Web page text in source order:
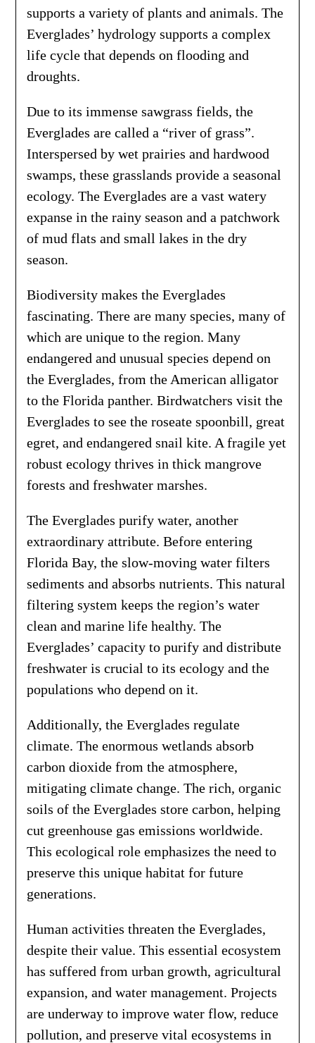
supports a variety of plants and animals. The
Everglades’ hydrology supports a complex
life cycle that depends on flooding and
droughts.
Due to its immense sawgrass fields, the
Everglades are called a “river of grass”.
Interspersed by wet prairies and hardwood
swamps, these grasslands provide a seasonal
ecology. The Everglades are a vast watery
expanse in the rainy season and a patchwork
of mud flats and small lakes in the dry
season.
Biodiversity makes the Everglades
fascinating. There are many species, many of
which are unique to the region. Many
endangered and unusual species depend on
the Everglades, from the American alligator
to the Florida panther. Birdwatchers visit the
Everglades to see the roseate spoonbill, great
egret, and endangered snail kite. A fragile yet
robust ecology thrives in thick mangrove
forests and freshwater marshes.
The Everglades purify water, another
extraordinary attribute. Before entering
Florida Bay, the slow-moving water filters
sediments and absorbs nutrients. This natural
filtering system keeps the region’s water
clean and marine life healthy. The
Everglades’ capacity to purify and distribute
freshwater is crucial to its ecology and the
populations who depend on it.
Additionally, the Everglades regulate
climate. The enormous wetlands absorb
carbon dioxide from the atmosphere,
mitigating climate change. The rich, organic
soils of the Everglades store carbon, helping
cut greenhouse gas emissions worldwide.
This ecological role emphasizes the need to
preserve this unique habitat for future
generations.
Human activities threaten the Everglades,
despite their value. This essential ecosystem
has suffered from urban growth, agricultural
expansion, and water management. Projects
are underway to improve water flow, reduce
pollution, and preserve vital ecosystems in